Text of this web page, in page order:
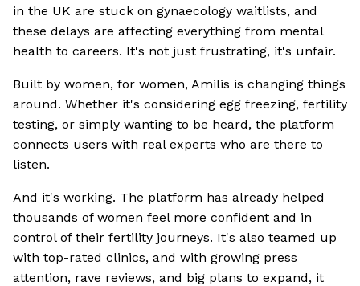
in the UK are stuck on gynaecology waitlists, and
these delays are affecting everything from mental
health to careers. It's not just frustrating, it's unfair.
Built by women, for women, Amilis is changing things
around. Whether it's considering egg freezing, fertility
testing, or simply wanting to be heard, the platform
connects users with real experts who are there to
listen.
And it's working. The platform has already helped
thousands of women feel more confident and in
control of their fertility journeys. It's also teamed up
with top-rated clinics, and with growing press
attention, rave reviews, and big plans to expand, it